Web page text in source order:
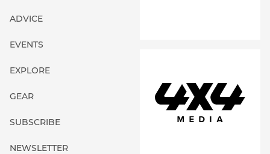
ADVICE
EVENTS
EXPLORE
GEAR
SUBSCRIBE
NEWSLETTER